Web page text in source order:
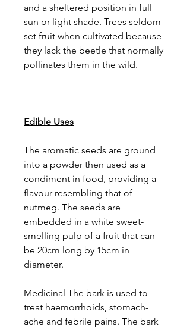
and a sheltered position in full
sun or light shade. Trees seldom
set fruit when cultivated because
they lack the beetle that normally
pollinates them in the wild.
Edible Uses
The aromatic seeds are ground
into a powder then used as a
condiment in food, providing a
flavour resembling that of
nutmeg. The seeds are
embedded in a white sweet-
smelling pulp of a fruit that can
be 20cm long by 15cm in
diameter.
Medicinal The bark is used to
treat haemorrhoids, stomach-
ache and febrile pains. The bark